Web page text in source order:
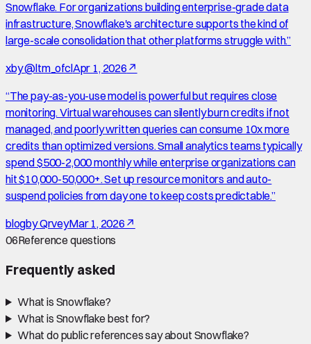
Snowflake. For organizations building enterprise-grade data
infrastructure, Snowflake's architecture supports the kind of
large-scale consolidation that other platforms struggle with.”
xby@ltm_ofclApr 1, 2026 ↗
“The pay-as-you-use model is powerful but requires close
monitoring. Virtual warehouses can silently burn credits if not
managed, and poorly written queries can consume 10x more
credits than optimized versions. Small analytics teams typically
spend $500-2,000 monthly while enterprise organizations can
hit $10,000-50,000+. Set up resource monitors and auto-
suspend policies from day one to keep costs predictable.”
blogbyQrveyMar 1, 2026 ↗
06Reference questions
Frequently asked
What is Snowflake?
What is Snowflake best for?
What do public references say about Snowflake?